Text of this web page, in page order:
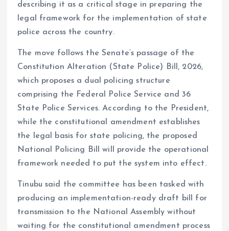
describing it as a critical stage in preparing the
legal framework for the implementation of state
police across the country.
The move follows the Senate’s passage of the
Constitution Alteration (State Police) Bill, 2026,
which proposes a dual policing structure
comprising the Federal Police Service and 36
State Police Services. According to the President,
while the constitutional amendment establishes
the legal basis for state policing, the proposed
National Policing Bill will provide the operational
framework needed to put the system into effect.
Tinubu said the committee has been tasked with
producing an implementation-ready draft bill for
transmission to the National Assembly without
waiting for the constitutional amendment process